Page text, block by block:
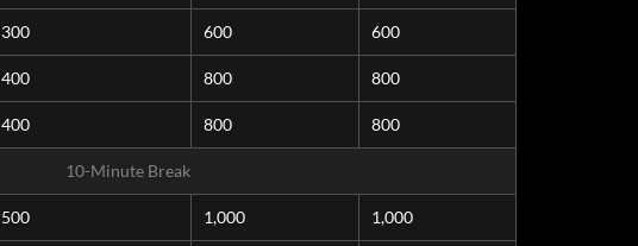
300 600 600
400 800 800
400 800 800
10-Minute Break
500 1,000 1,000